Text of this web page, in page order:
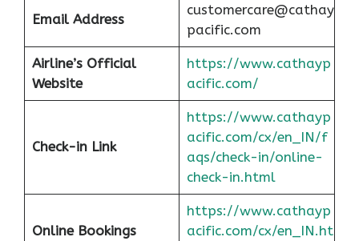
Email Address
customercare@cathay
pacific.com
Airline’s Official
Website
https://www.cathayp
acific.com/
Check-in Link
https://www.cathayp
acific.com/cx/en_IN/f
aqs/check-in/online-
check-in.html
Online Bookings
https://www.cathayp
acific.com/cx/en_IN.ht